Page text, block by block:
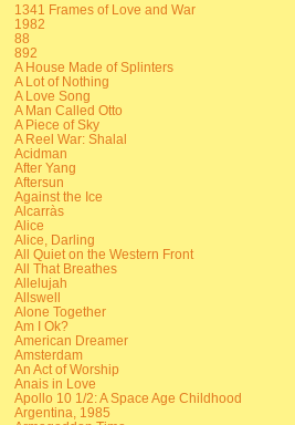
1341 Frames of Love and War
1982
88
892
A House Made of Splinters
A Lot of Nothing
A Love Song
A Man Called Otto
A Piece of Sky
A Reel War: Shalal
Acidman
After Yang
Aftersun
Against the Ice
Alcarràs
Alice
Alice, Darling
All Quiet on the Western Front
All That Breathes
Allelujah
Allswell
Alone Together
Am I Ok?
American Dreamer
Amsterdam
An Act of Worship
Anais in Love
Apollo 10 1/2: A Space Age Childhood
Argentina, 1985